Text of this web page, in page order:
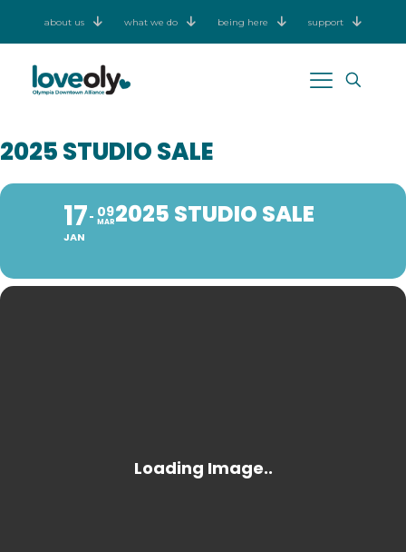
about us what we do being here support
2025 STUDIO SALE
17
JAN
09
MAR2025 STUDIO SALE